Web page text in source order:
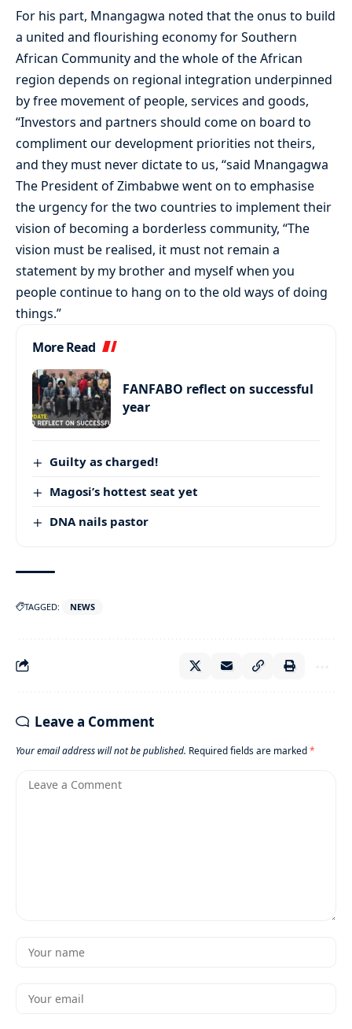
For his part, Mnangagwa noted that the onus to build
a united and flourishing economy for Southern
African Community and the whole of the African
region depends on regional integration underpinned
by free movement of people, services and goods,
“Investors and partners should come on board to
compliment our development priorities not theirs,
and they must never dictate to us, “said Mnangagwa
The President of Zimbabwe went on to emphasise
the urgency for the two countries to implement their
vision of becoming a borderless community, “The
vision must be realised, it must not remain a
statement by my brother and myself when you
people continue to hang on to the old ways of doing
things.”
More Read
FANFABO reflect on successful
year
Guilty as charged!
Magosi’s hottest seat yet
DNA nails pastor
TAGGED: NEWS
Leave a Comment
Your email address will not be published. Required fields are marked*